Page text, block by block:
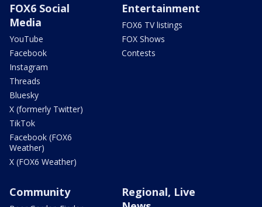
FOX6 Social
Media
YouTube
Facebook
Instagram
Threads
Bluesky
X (formerly Twitter)
TikTok
Facebook (FOX6
Weather)
X (FOX6 Weather)
Entertainment
FOX6 TV listings
FOX Shows
Contests
Community
Regional, Live